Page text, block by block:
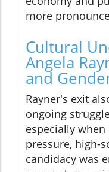
more
Cultural
Angela
and
Rayner's exit
ongoing
especially
pressure, high-
candidacy was